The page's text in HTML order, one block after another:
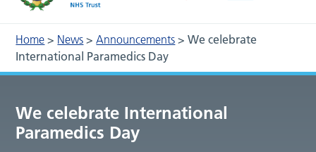
Home > News >Announcements >We celebrate
International Paramedics Day
We celebrate International
Paramedics Day